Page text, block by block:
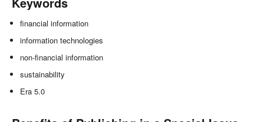
financial information
information technologies
non-financial information
sustainability
Era 5.0